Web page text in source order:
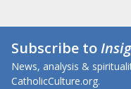
Subscribe to
News, analysis &
CatholicCulture.org.